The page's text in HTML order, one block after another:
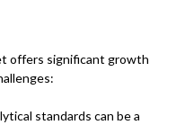
offers significant growth
standards can be a